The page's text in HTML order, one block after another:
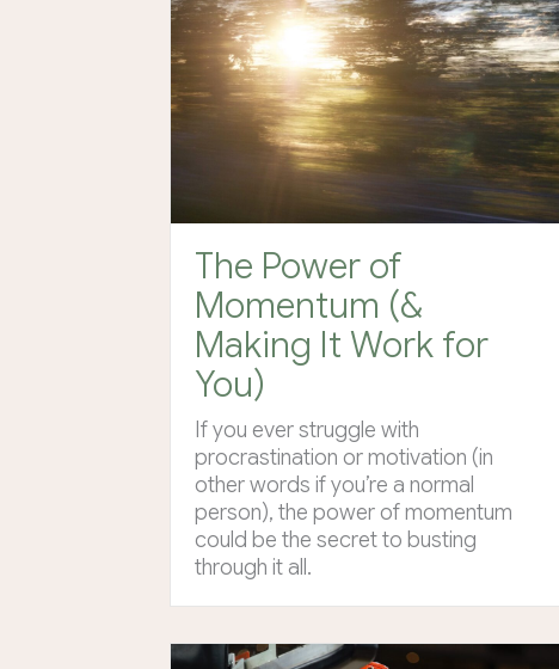
The Power of
Momentum (&
Making It Work for
You)
If you ever struggle with
procrastination or motivation (in
other words if you’re a normal
person), the power of momentum
could be the secret to busting
through it all.